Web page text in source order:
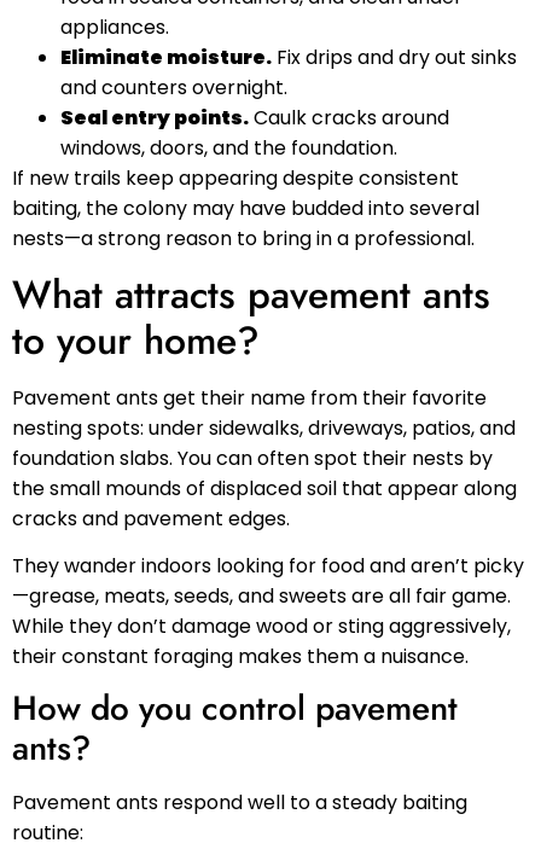
appliances.
Eliminate moisture. Fix drips and dry out sinks
and counters overnight.
Seal entry points.Caulk cracks around
windows, doors, and the foundation.
If new trails keep appearing despite consistent
baiting, the colony may have budded into several
nests—a strong reason to bring in a professional.
What attracts pavement ants
to your home?
Pavement ants get their name from their favorite
nesting spots: under sidewalks, driveways, patios, and
foundation slabs. You can often spot their nests by
the small mounds of displaced soil that appear along
cracks and pavement edges.
They wander indoors looking for food and aren’t picky
—grease, meats, seeds, and sweets are all fair game.
While they don’t damage wood or sting aggressively,
their constant foraging makes them a nuisance.
How do you control pavement
ants?
Pavement ants respond well to a steady baiting
routine: